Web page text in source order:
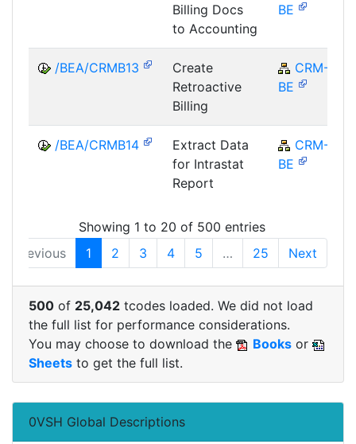
Billing Docs
to Accounting
BE
/BEA/CRMB13
Create
Retroactive
Billing
CRM-
BE
/BEA/CRMB14
Extract Data
for Intrastat
Report
CRM-
BE
Showing 1 to 20 of 500 entries
Previous
1 2 3 4 5 … 25 Next
500 of 25,042 tcodes loaded. We did not load
the full list for performance considerations.
You may choose to download the
Books or
Sheets to get the full list.
0VSH Global Descriptions